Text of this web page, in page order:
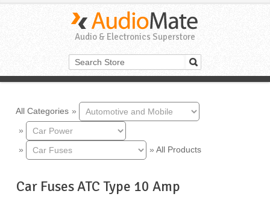
Audio & Electronics Superstore
All Categories »
»
»
» All Products
Car Fuses ATC Type 10 Amp